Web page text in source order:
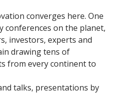
converges here. One
conferences on the planet,
investors, experts and
drawing tens of
from every continent to
talks, presentations by